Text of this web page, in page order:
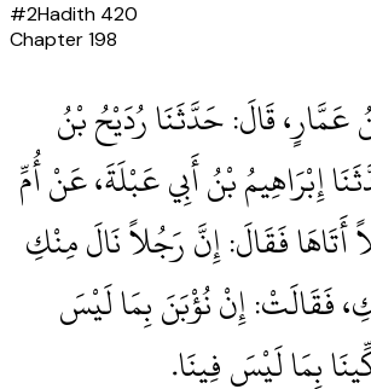
#2Hadith 420
Chapter198
قَالَ‏:‏ حَدَّثَنَا رُدَيْحُ بْنُ
إِبْرَاهِيمُ بْنُ أَبِي عَبْلَةَ، عَنْ أُمِّ
أَتَاهَا فَقَالَ‏:‏ إِنَّ رَجُلاً نَالَ مِنْكِ
فَقَالَتْ‏:‏ إِنْ نُؤْبَنَ بِمَا لَيْسَ
بِمَا لَيْسَ فِينَا‏.‏